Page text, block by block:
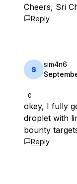
Cheers, Sri
Reply
0
sim4n6
okey, I fully
droplet with
bounty
Reply